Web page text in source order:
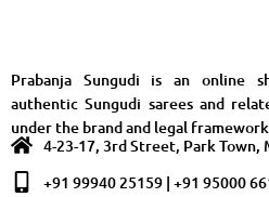
Prabanja Sungudi is an online
authentic Sungudi sarees and
under the brand and legal
4-23-17, 3rd Street, Park Town,
+91 99940 25159 | +91 95000